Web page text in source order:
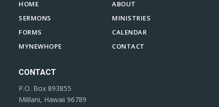
HOME
ABOUT
SERMONS
MINISTRIES
FORMS
CALENDAR
MYNEWHOPE
CONTACT
CONTACT
P.O. Box 893855
Mililani, Hawaii 96789